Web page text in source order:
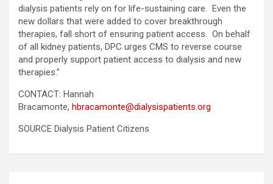
dialysis patients rely on for life-sustaining care. Even the
new dollars that were added to cover breakthrough
therapies, fall short of ensuring patient access. On behalf
of all kidney patients, DPC urges CMS to reverse course
and properly support patient access to dialysis and new
therapies.”
CONTACT: Hannah
Bracamonte, hbracamonte@dialysispatients.org
SOURCE Dialysis Patient Citizens